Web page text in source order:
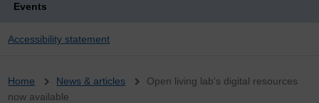
Events
Accessibility statement
Breadcrumb
Home News & articles
Open living lab's digital resources
now available